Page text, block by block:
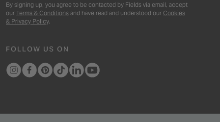
By signing up, you agree to be contacted by Fields via email, accept
our Terms & Conditions and have read and understood our Cookies
& Privacy Policy.
FOLLOW US ON